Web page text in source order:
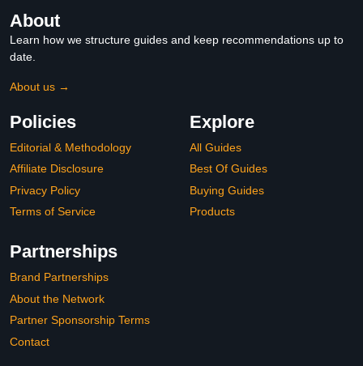
About
Learn how we structure guides and keep recommendations up to
date.
About us →
Policies
Editorial & Methodology
Affiliate Disclosure
Privacy Policy
Terms of Service
Explore
All Guides
Best Of Guides
Buying Guides
Products
Partnerships
Brand Partnerships
About the Network
Partner Sponsorship Terms
Contact